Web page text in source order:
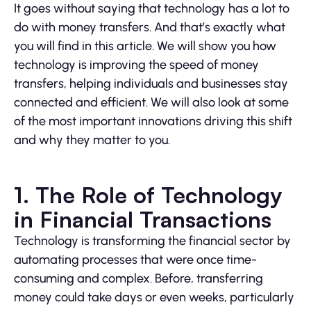
It goes without saying that technology has a lot to
do with money transfers. And that’s exactly what
you will find in this article. We will show you how
technology is improving the speed of money
transfers, helping individuals and businesses stay
connected and efficient. We will also look at some
of the most important innovations driving this shift
and why they matter to you.
1. The Role of Technology
in Financial Transactions
Technology is transforming the financial sector by
automating processes that were once time-
consuming and complex. Before, transferring
money could take days or even weeks, particularly